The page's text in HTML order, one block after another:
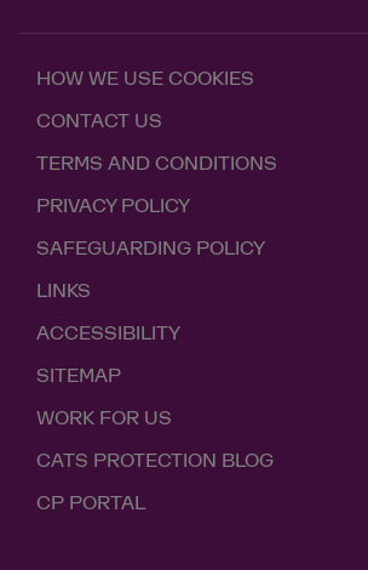
HOW WE USE COOKIES
CONTACT US
TERMS AND CONDITIONS
PRIVACY POLICY
SAFEGUARDING POLICY
LINKS
ACCESSIBILITY
SITEMAP
WORK FOR US
CATS PROTECTION BLOG
CP PORTAL